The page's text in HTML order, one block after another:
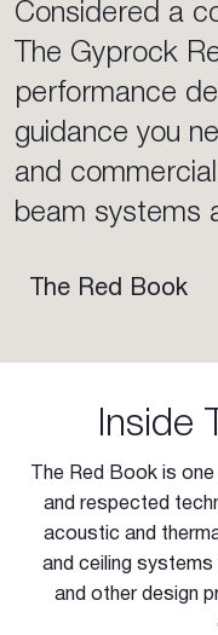
Considered a
The Gyprock
performance
guidance you
and
beam systems
The Red Book
Inside
The Red Book is
and respected
acoustic and
and ceiling
and other design